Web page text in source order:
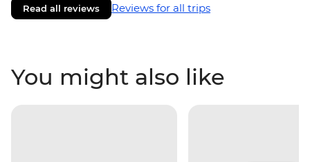
Read all reviews Reviews for all trips
You might also like